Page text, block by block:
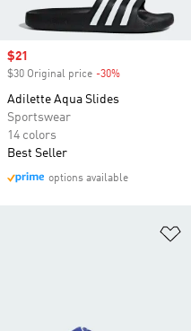
Sale price
$21
$30 Original price -30%
Adilette Aqua Slides
Sportswear
14 colors
Best Seller
options available